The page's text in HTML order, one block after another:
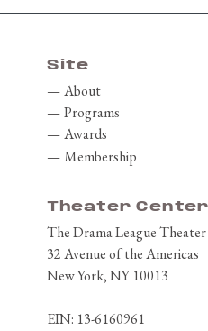
Site
About
Programs
Awards
Membership
Theater Center
The Drama League
32 Avenue of the Americas
New York, NY 10013
EIN: 13-6160961